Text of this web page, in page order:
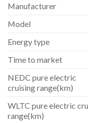
Manufacturer
Model
Energy type
Time to market
NEDC pure electric
cruising range(km)
WLTC pure electric
range(km)